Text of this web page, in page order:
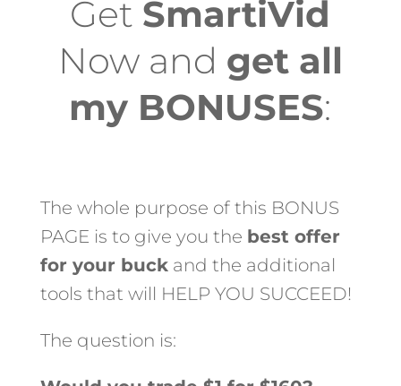
Get SmartiVid
Now and get all
my BONUSES:
The whole purpose of this BONUS
PAGE is to give you the best offer
for your buckand the additional
tools that will HELP YOU SUCCEED!
The question is: